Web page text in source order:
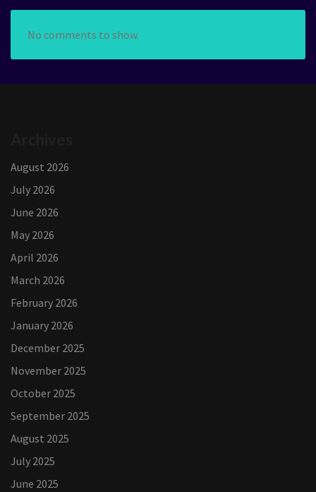
No comments to show.
August 2026
July 2026
June 2026
May 2026
April 2026
March 2026
February 2026
January 2026
December 2025
November 2025
October 2025
September 2025
August 2025
July 2025
June 2025